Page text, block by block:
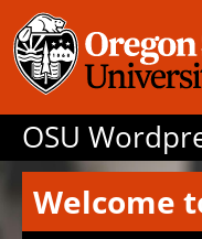
OSU
Welcome